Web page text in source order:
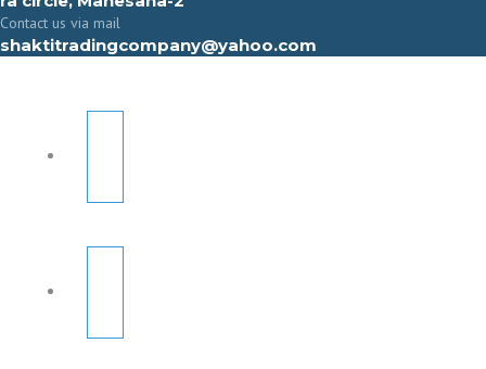
Contact us via mail
shaktitradingcompany@yahoo.com